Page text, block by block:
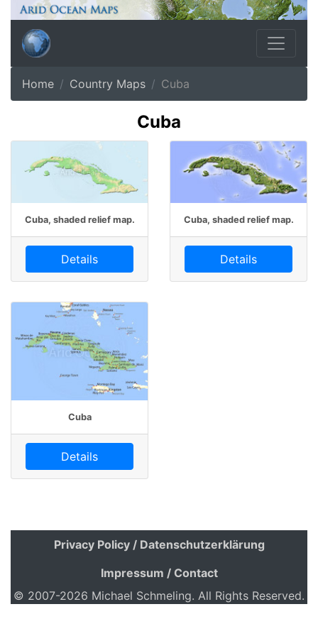
Home Country Maps Cuba
Cuba
Cuba, shaded relief map.
Details
Cuba, shaded relief map.
Details
Cuba
Details
Privacy Policy / Datenschutzerklärung
Impressum / Contact
© 2007-2026 Michael Schmeling. All Rights Reserved.